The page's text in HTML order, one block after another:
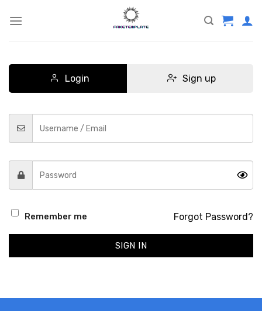
Login Sign up
Remember me Forgot Password?
SIGN IN